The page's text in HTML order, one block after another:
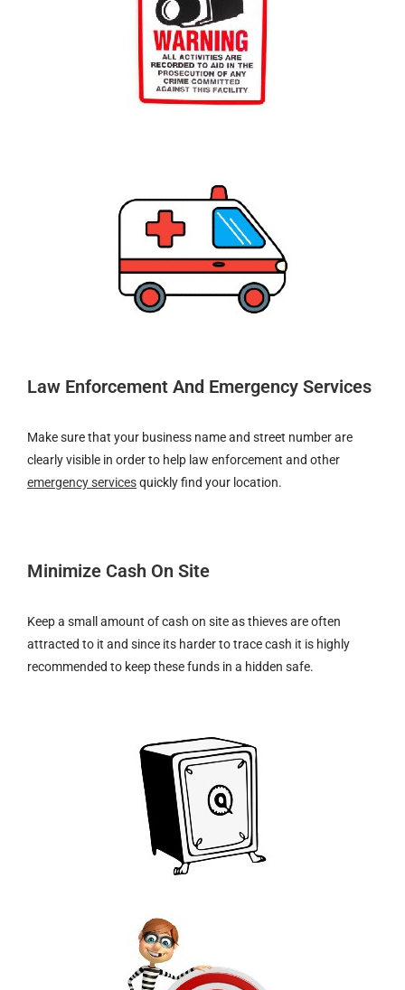
Law Enforcement And Emergency Services
Make sure that your business name and street number are
clearly visible in order to help law enforcement and other
emergency servicesquickly find your location.
Minimize Cash On Site
Keep a small amount of cash on site as thieves are often
attracted to it and since its harder to trace cash it is highly
recommended to keep these funds in a hidden safe.